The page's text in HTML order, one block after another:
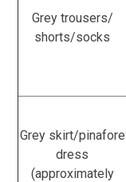
Grey trousers/
shorts/socks
Grey skirt/pinafore
dress
(approximately